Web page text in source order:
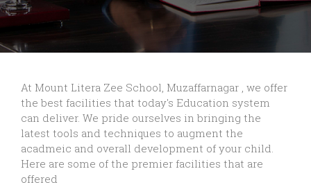
At Mount Litera Zee School, Muzaffarnagar , we offer
the best facilities that today's Education system
can deliver. We pride ourselves in bringing the
latest tools and techniques to augment the
acadmeic and overall development of your child.
Here are some of the premier facilities that are
offered